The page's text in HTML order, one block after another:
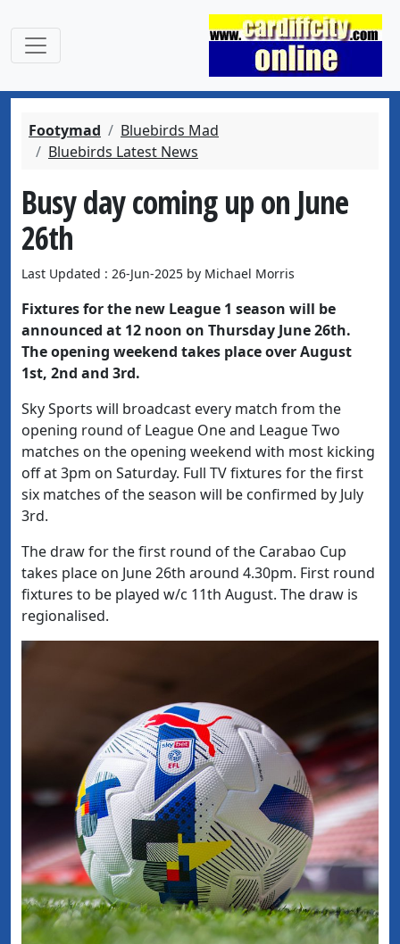
Footymad
Bluebirds Mad
Bluebirds Latest News
Busy day coming up on June
26th
Last Updated : 26-Jun-2025 by Michael Morris
Fixtures for the new League 1 season will be
announced at 12 noon on Thursday June 26th.
The opening weekend takes place over August
1st, 2nd and 3rd.
Sky Sports will broadcast every match from the
opening round of League One and League Two
matches on the opening weekend with most kicking
off at 3pm on Saturday. Full TV fixtures for the first
six matches of the season will be confirmed by July
3rd.
The draw for the first round of the Carabao Cup
takes place on June 26th around 4.30pm. First round
fixtures to be played w/c 11th August. The draw is
regionalised.